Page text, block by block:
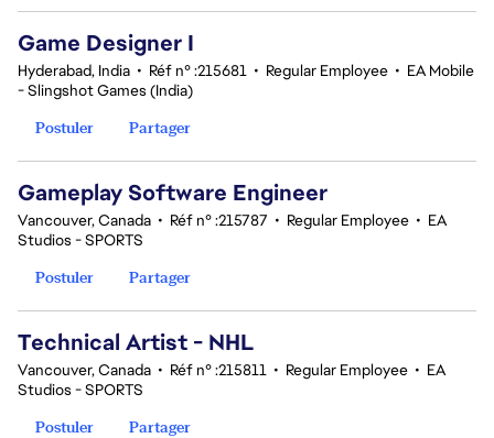
Game Designer I
Hyderabad, India • Réf n° :215681 • Regular Employee • EA Mobile
- Slingshot Games (India)
Postuler
Partager
Gameplay Software Engineer
Vancouver, Canada • Réf n° :215787 • Regular Employee • EA
Studios - SPORTS
Postuler
Partager
Technical Artist - NHL
Vancouver, Canada • Réf n° :215811 • Regular Employee • EA
Studios - SPORTS
Postuler
Partager